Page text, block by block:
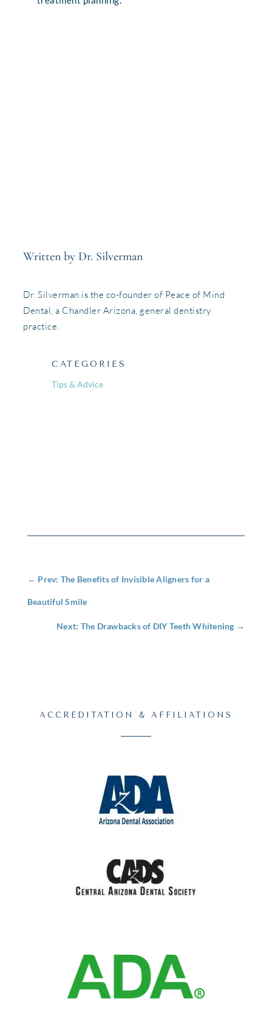
Written by Dr. Silverman
Dr. Silverman is the co-founder of Peace of Mind
Dental, a Chandler Arizona, general dentistry
practice.
CATEGORIES
Tips & Advice
← Prev: The Benefits of Invisible Aligners for a
Beautiful Smile
Next: The Drawbacks of DIY Teeth Whitening →
ACCREDITATION & AFFILIATIONS